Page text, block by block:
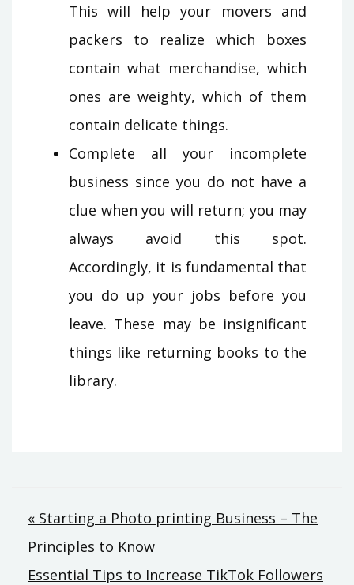
This will help your movers and
packers to realize which boxes
contain what merchandise, which
ones are weighty, which of them
contain delicate things.
Complete all your incomplete
business since you do not have a
clue when you will return; you may
always avoid this spot.
Accordingly, it is fundamental that
you do up your jobs before you
leave. These may be insignificant
things like returning books to the
library.
Post
navigation
« Starting a Photo printing Business – The
Principles to Know
Essential Tips to Increase TikTok Followers